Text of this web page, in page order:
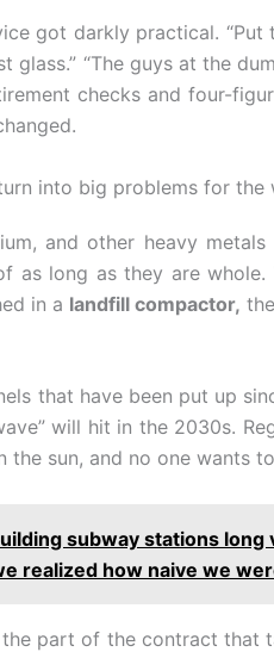
got darkly practical. “Put
glass.” “The guys at the
checks and four-
into big problems for the
and other heavy
as long as they are whole.
in a landfill compactor,
that have been put up
will hit in the 2030s.
the sun, and no one wants
subway stations long
realized how naive we
part of the contract that